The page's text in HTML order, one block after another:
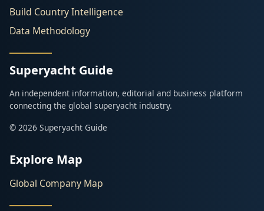
Build Country Intelligence
Data Methodology
Superyacht Guide
An independent information, editorial and business platform
connecting the global superyacht industry.
© 2026 Superyacht Guide
Explore Map
Global Company Map